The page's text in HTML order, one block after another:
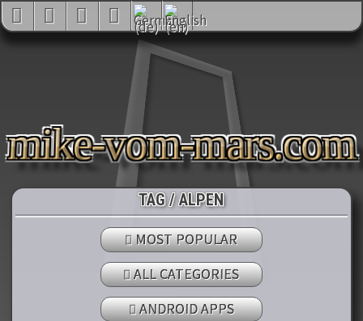
mike-vom-mars.com
TAG / ALPEN
MOST POPULAR
ALL CATEGORIES
ANDROID APPS